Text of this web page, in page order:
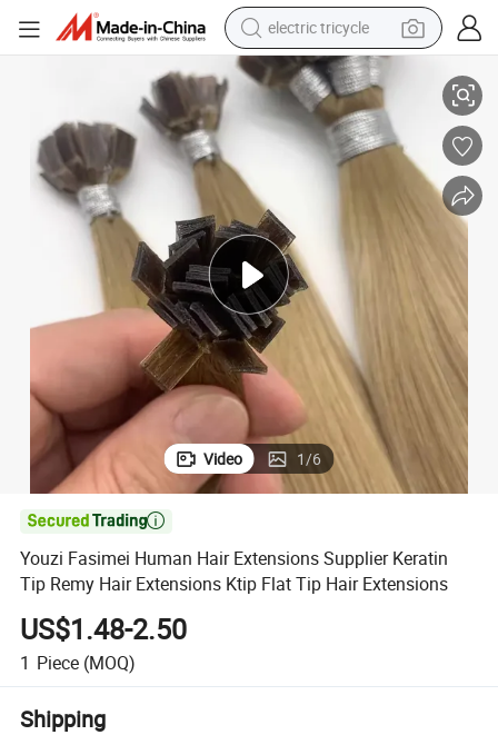
electric tricycle
earbud
alloy wheel
man watch
container house
reagent
powder
Ktip Flat Tip Hair Extensions
Youzi Fasimei Human Hair Extensions Supplier Keratin Tip Remy Hair
Video 1/6

Youzi Fasimei Human Hair Extensions Supplier Keratin
Tip Remy Hair Extensions Ktip Flat Tip Hair Extensions
US$1.48-2.50
1 Piece (MOQ)
Shipping